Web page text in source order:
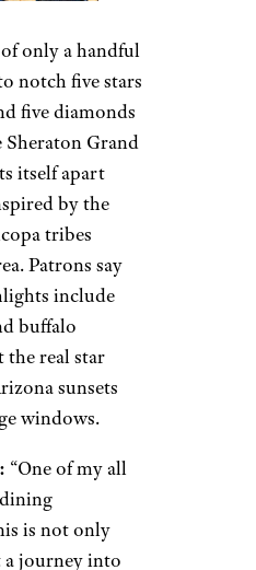
only a handful
notch five stars
five diamonds
Grand
itself apart
by the
tribes
Patrons say
include
buffalo
real star
sunsets
windows.
“One of my all
is not only
journey into